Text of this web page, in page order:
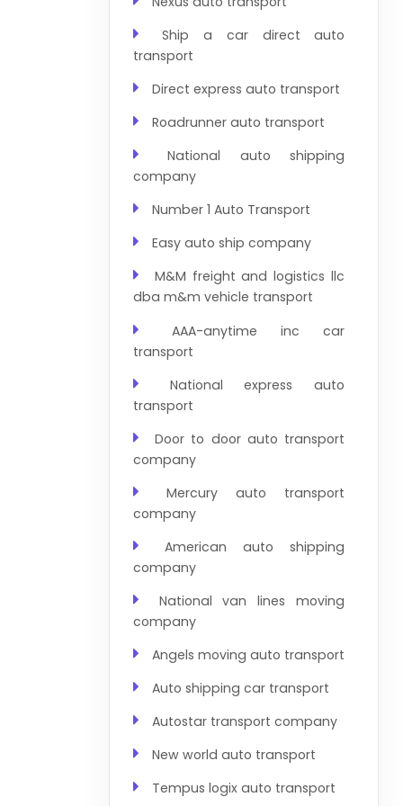
Ship a car direct auto
transport
Direct express auto transport
Roadrunner auto transport
National auto shipping
company
Number 1 Auto Transport
Easy auto ship company
M&M freight and logistics llc
dba m&m vehicle transport
AAA-anytime inc car
transport
National express auto
transport
Door to door auto transport
company
Mercury auto transport
company
American auto shipping
company
National van lines moving
company
Angels moving auto transport
Auto shipping car transport
Autostar transport company
New world auto transport
Tempus logix auto transport